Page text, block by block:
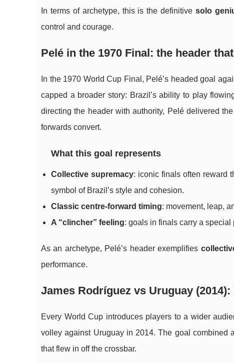
In terms of archetype, this is the definitivesolo
control and courage.
Pelé in the 1970 Final: the header
In the 1970 World Cup Final, Pelé’s headed goal
capped a broader story: Brazil’s ability to play
directing the header with authority, Pelé delivered
forwards convert.
What this goal represents
Collective supremacy: iconic finals often reward
symbol of Brazil’s style and cohesion.
Classic centre-forward timing: movement, leap,
A “clincher” feeling: goals in finals carry a
As an archetype, Pelé’s header exemplifies
performance.
James Rodríguez vs Uruguay
Every World Cup introduces players to a wider
volley against Uruguay in 2014. The goal combined
that flew in off the crossbar.